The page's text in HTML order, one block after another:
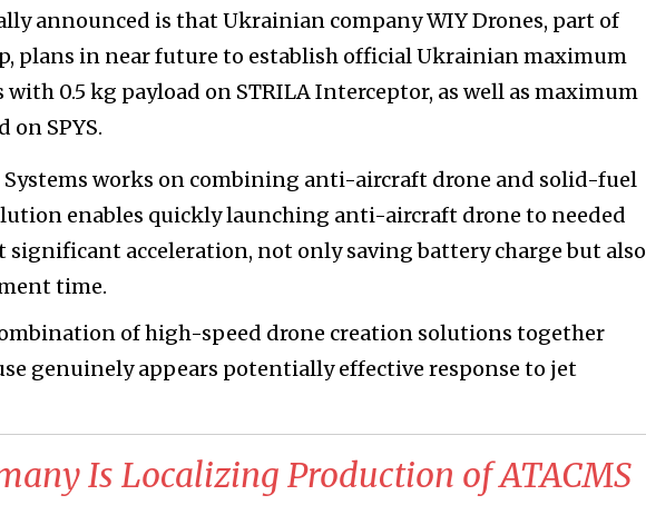
announced is that Ukrainian company WIY Drones, part of
plans in near future to establish official Ukrainian maximum
with 0.5 kg payload on STRILA Interceptor, as well as maximum
SPYS.
works on combining anti-aircraft drone and solid-fuel
enables quickly launching anti-aircraft drone to needed
acceleration, not only saving battery charge but also
time.
of high-speed drone creation solutions together
genuinely appears potentially effective response to jet
Is Localizing Production of ATACMS